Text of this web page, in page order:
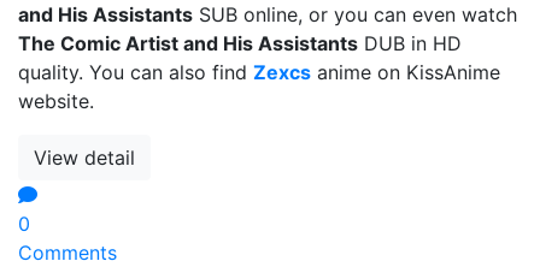
and His Assistants SUB online, or you can even watch
The Comic Artist and His Assistants DUB in HD
quality. You can also find Zexcs anime on KissAnime
website.
View detail
0
Comments